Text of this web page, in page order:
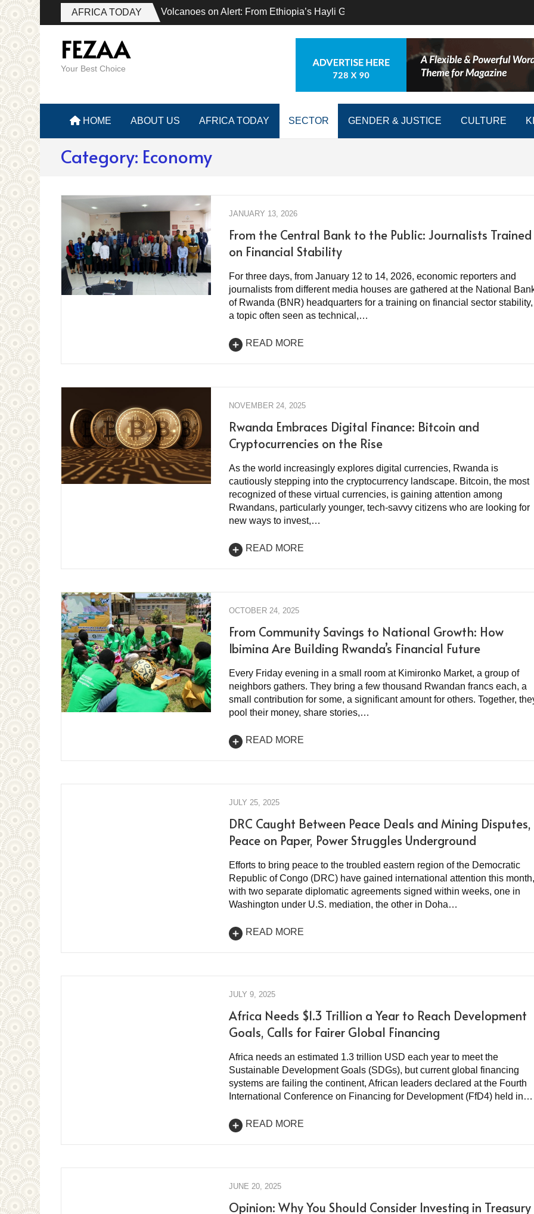
AFRICA TODAY Volcanoes on Alert: From Ethiopia’s Hayli Gubbi to the Great Lakes’ Nyiragongo, East
FEZAA
Your Best Choice
HOME ABOUT US AFRICA TODAY SECTOR GENDER & JUSTICE CULTURE
Category: Economy
JANUARY 13, 2026
From the Central Bank to the Public: Journalists Trained
on Financial Stability
For three days, from January 12 to 14, 2026, economic reporters and
journalists from different media houses are gathered at the National
of Rwanda (BNR) headquarters for a training on financial sector stability,
a topic often seen as technical,…
READ MORE
NOVEMBER 24, 2025
Rwanda Embraces Digital Finance: Bitcoin and
Cryptocurrencies on the Rise
As the world increasingly explores digital currencies, Rwanda is
cautiously stepping into the cryptocurrency landscape. Bitcoin, the most
recognized of these virtual currencies, is gaining attention among
Rwandans, particularly younger, tech-savvy citizens who are looking for
new ways to invest,…
READ MORE
OCTOBER 24, 2025
From Community Savings to National Growth: How
Ibimina Are Building Rwanda’s Financial Future
Every Friday evening in a small room at Kimironko Market, a group of
neighbors gathers. They bring a few thousand Rwandan francs each, a
small contribution for some, a significant amount for others. Together,
pool their money, share stories,…
READ MORE
JULY 25, 2025
DRC Caught Between Peace Deals and Mining Disputes,
Peace on Paper, Power Struggles Underground
Efforts to bring peace to the troubled eastern region of the Democratic
Republic of Congo (DRC) have gained international attention this month,
with two separate diplomatic agreements signed within weeks, one in
Washington under U.S. mediation, the other in Doha…
READ MORE
JULY 9, 2025
Africa Needs $1.3 Trillion a Year to Reach Development
Goals, Calls for Fairer Global Financing
Africa needs an estimated 1.3 trillion USD each year to meet the
Sustainable Development Goals (SDGs), but current global financing
systems are failing the continent, African leaders declared at the Fourth
International Conference on Financing for Development (FfD4) held in…
READ MORE
JUNE 20, 2025
Opinion: Why You Should Consider Investing in Treasury